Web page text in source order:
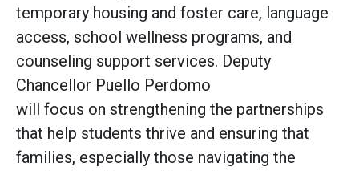
temporary housing and foster care, language
access, school wellness programs, and
counseling support services. Deputy
Chancellor Puello Perdomo
will focus on strengthening the partnerships
that help students thrive and ensuring that
families, especially those navigating the